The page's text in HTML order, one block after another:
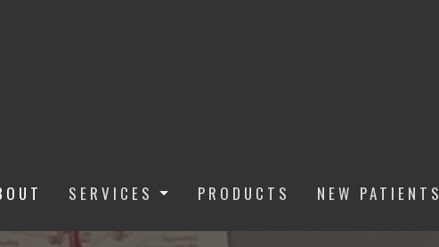
SERVICES PRODUCTS NEW PATIENTS